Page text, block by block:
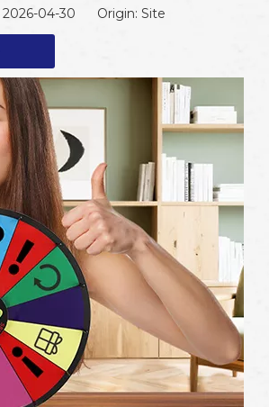
2026-04-30 Origin: Site